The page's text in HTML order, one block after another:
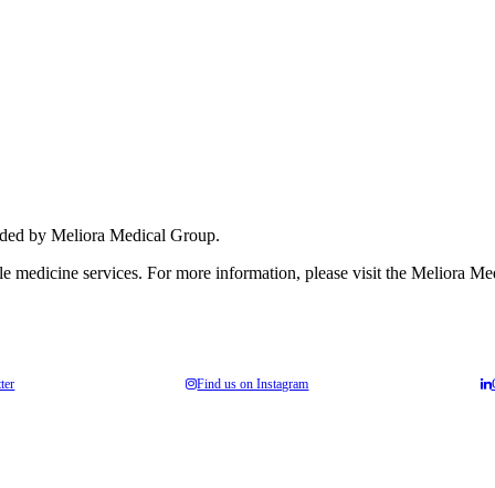
by Meliora Medical Group.
medicine services. For more information, please visit the Meliora
Find us on Instagram